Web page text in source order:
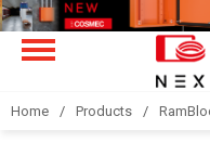
Home Products